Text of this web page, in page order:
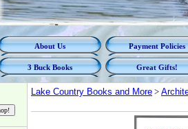
About Us Payment Policies
3 Buck Books Great Gifts!
Lake Country Books and More >